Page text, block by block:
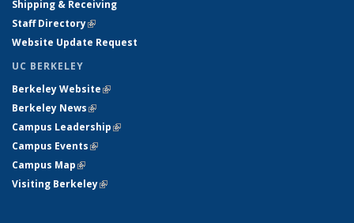
Shipping & Receiving
Staff Directory(link is external)
Website Update Request
UC BERKELEY
Berkeley Website(link is external)
Berkeley News(link is external)
Campus Leadership(link is external)
Campus Events(link is external)
Campus Map(link is external)
Visiting Berkeley(link is external)